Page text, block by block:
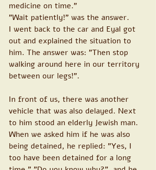
medicine on time."
"Wait patiently!" was the answer.
I went back to the car and Eyal got
out and explained the situation to
him. The answer was: "Then stop
walking around here in our territory
between our legs!".
In front of us, there was another
vehicle that was also delayed. Next
to him stood an elderly Jewish man.
When we asked him if he was also
being detained, he replied: "Yes, I
too have been detained for a long